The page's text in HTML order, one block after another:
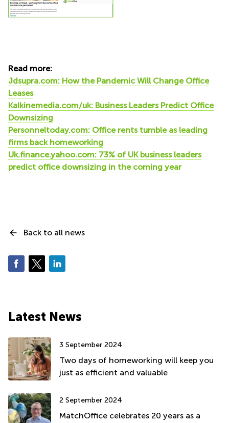
Read more:
Jdsupra.com: How the Pandemic Will Change Office
Leases
Kalkinemedia.com/uk: Business Leaders Predict Office
Downsizing
Personneltoday.com: Office rents tumble as leading
firms back homeworking
Uk.finance.yahoo.com: 73% of UK business leaders
predict office downsizing in the coming year
Back to all news
Latest News
3 September 2024
Two days of homeworking will keep you
just as efficient and valuable
2 September 2024
MatchOffice celebrates 20 years as a